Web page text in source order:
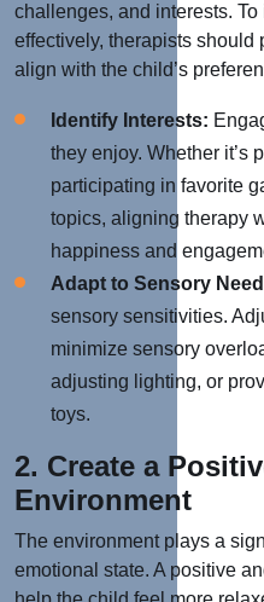
challenges, and interests.
effectively, therapists should
align with the child’s
Identify Interests:
they enjoy. Whether it’s
participating in favorite
topics, aligning therapy
happiness and
Adapt to Sensory
sensory sensitivities.
minimize sensory
adjusting lighting, or
toys.
2. Create a
Environment
The environment plays a
emotional state. A positive